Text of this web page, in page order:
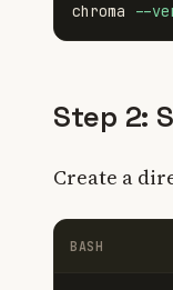
chroma --
Step 2:
Create a
BASH